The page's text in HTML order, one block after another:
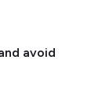
avoid